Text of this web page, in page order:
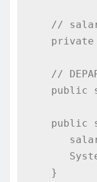
//
private
//
public
public
}